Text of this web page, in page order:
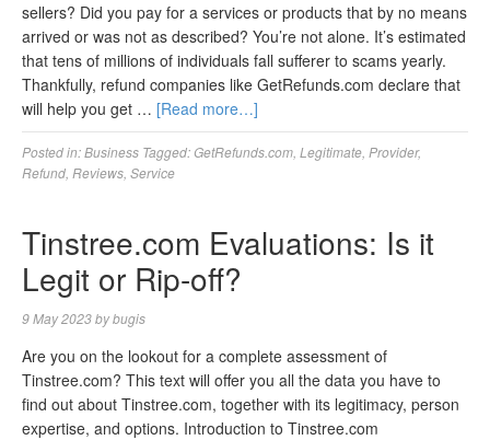
sellers? Did you pay for a services or products that by no means
arrived or was not as described? You’re not alone. It’s estimated
that tens of millions of individuals fall sufferer to scams yearly.
Thankfully, refund companies like GetRefunds.com declare that
will help you get … [Read more…]
Posted in:Business Tagged:GetRefunds.com Legitimate Provider,
Refund Reviews Service
Tinstree.com Evaluations: Is it
Legit or Rip-off?
9 May 2023bybugis
Are you on the lookout for a complete assessment of
Tinstree.com? This text will offer you all the data you have to
find out about Tinstree.com, together with its legitimacy, person
expertise, and options. Introduction to Tinstree.com